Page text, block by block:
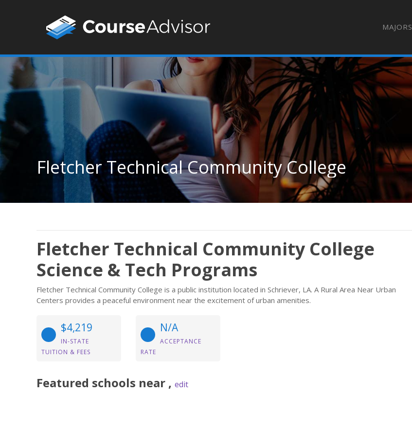
MAJORS
Fletcher Technical Community College
Fletcher Technical Community College
Science & Tech Programs
Fletcher Technical Community College is a public institution located in Schriever, LA. A Rural Area Near Urban
Centers provides a peaceful environment near the excitement of urban amenities.
$4,219
IN-STATE
TUITION & FEES
N/A
ACCEPTANCE
RATE
Featured schools near , edit